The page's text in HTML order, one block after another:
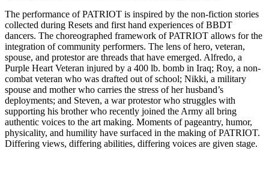
The performance of PATRIOT is inspired by the non-fiction stories
collected during Resets and first hand experiences of BBDT
dancers. The choreographed framework of PATRIOT allows for the
integration of community performers. The lens of hero, veteran,
spouse, and protestor are threads that have emerged. Alfredo, a
Purple Heart Veteran injured by a 400 lb. bomb in Iraq; Roy, a non-
combat veteran who was drafted out of school; Nikki, a military
spouse and mother who carries the stress of her husband’s
deployments; and Steven, a war protestor who struggles with
supporting his brother who recently joined the Army all bring
authentic voices to the art making. Moments of pageantry, humor,
physicality, and humility have surfaced in the making of PATRIOT.
Differing views, differing abilities, differing voices are given stage.